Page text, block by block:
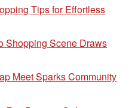
Tips for Effortless
Shopping Scene Draws
Meet Sparks Community